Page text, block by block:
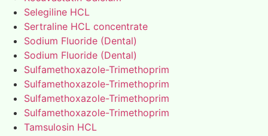
Selegiline HCL
Sertraline HCL concentrate
Sodium Fluoride (Dental)
Sodium Fluoride (Dental)
Sulfamethoxazole-Trimethoprim
Sulfamethoxazole-Trimethoprim
Sulfamethoxazole-Trimethoprim
Sulfamethoxazole-Trimethoprim
Tamsulosin HCL